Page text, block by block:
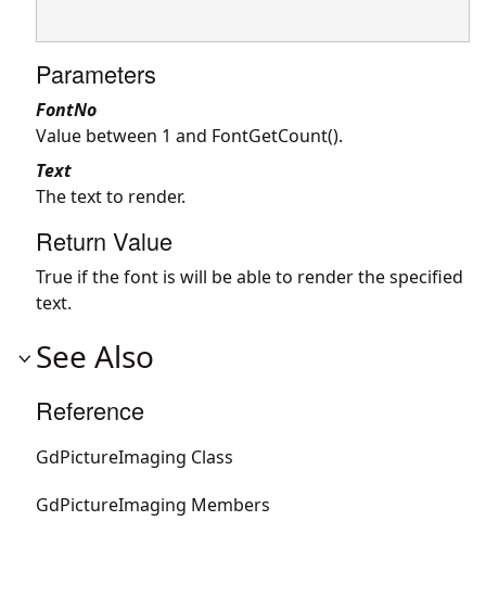
Parameters
FontNo
Value between 1 and FontGetCount().
Text
The text to render.
Return Value
True if the font is will be able to render the specified
text.
See Also
Reference
GdPictureImaging Class
GdPictureImaging Members